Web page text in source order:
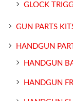
GLOCK
GUN PARTS
HANDGUN
HANDGUN
HANDGUN